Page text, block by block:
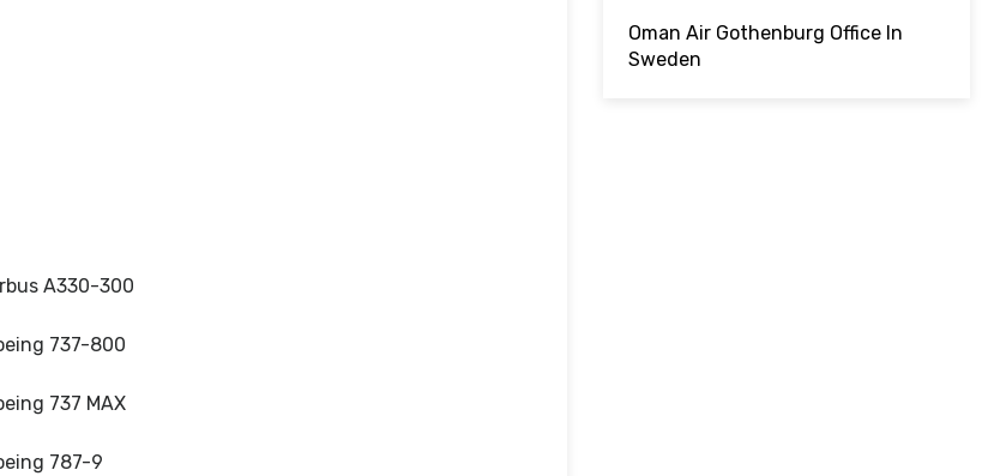
A330-300
737-800
737 MAX
787-9
Oman Air Gothenburg Office In
Sweden